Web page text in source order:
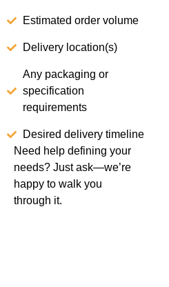
Estimated order volume
Delivery location(s)
Any packaging or
specification
requirements
Desired delivery timeline
Need help defining your
needs? Just ask—we’re
happy to walk you
through it.